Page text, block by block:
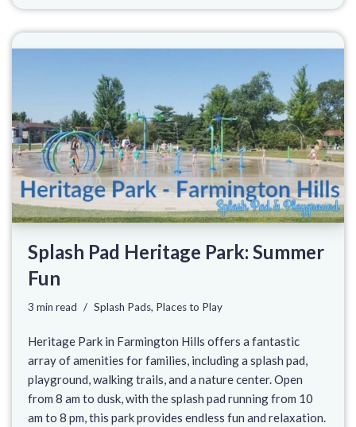
Splash Pad Heritage Park: Summer
Fun
3 min read Splash Pads, Places to Play
Heritage Park in Farmington Hills offers a fantastic
array of amenities for families, including a splash pad,
playground, walking trails, and a nature center. Open
from 8 am to dusk, with the splash pad running from 10
am to 8 pm, this park provides endless fun and relaxation.